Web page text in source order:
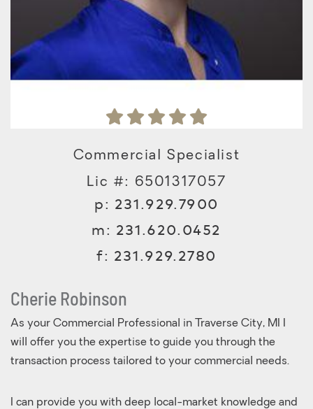
Commercial Specialist
Lic #: 6501317057
p: 231.929.7900
m: 231.620.0452
f: 231.929.2780
Cherie Robinson
As your Commercial Professional in Traverse City, MI I
will offer you the expertise to guide you through the
transaction process tailored to your commercial needs.
I can provide you with deep local-market knowledge and